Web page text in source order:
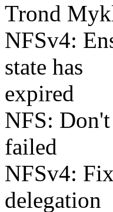
Trond
NFSv4:
state has
expired
NFS:
failed
NFSv4:
delegation